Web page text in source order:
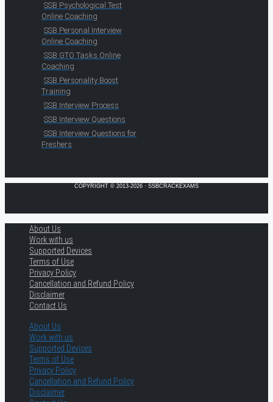
SSB Psychological Test
Online Coaching
SSB Personal Interview
Online Coaching
SSB GTO Tasks Online
Coaching
SSB Personality Boost
Training
SSB Interview Process
SSB Interview Questions
SSB Interview Questions for
Freshers
COPYRIGHT © 2013-2026 · SSBCRACKEXAMS
About Us
Work with us
Supported Devices
Terms of Use
Privacy Policy
Cancellation and Refund Policy
Disclaimer
Contact Us
About Us
Work with us
Supported Devices
Terms of Use
Privacy Policy
Cancellation and Refund Policy
Disclaimer